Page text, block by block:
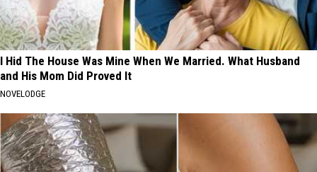
I Hid The House Was Mine When We Married. What Husband
and His Mom Did Proved It
NOVELODGE